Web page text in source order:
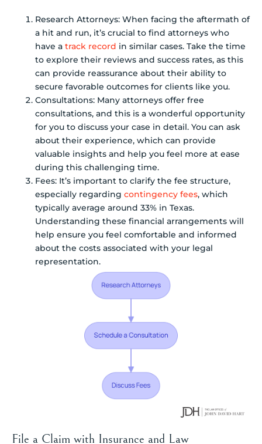
Research Attorneys: When facing the aftermath of
a hit and run, it’s crucial to find attorneys who
have a track record in similar cases. Take the time
to explore their reviews and success rates, as this
can provide reassurance about their ability to
secure favorable outcomes for clients like you.
Consultations: Many attorneys offer free
consultations, and this is a wonderful opportunity
for you to discuss your case in detail. You can ask
about their experience, which can provide
valuable insights and help you feel more at ease
during this challenging time.
Fees: It’s important to clarify the fee structure,
especially regarding contingency fees, which
typically average around 33% in Texas.
Understanding these financial arrangements will
help ensure you feel comfortable and informed
about the costs associated with your legal
representation.
File a Claim with Insurance and Law